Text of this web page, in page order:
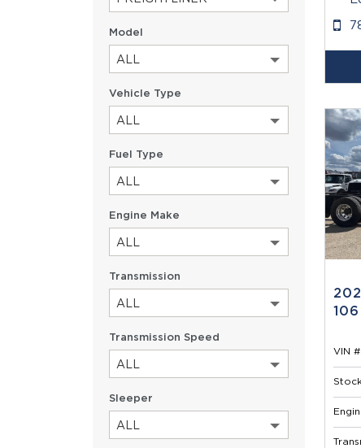
Model
ALL
Vehicle Type
ALL
Fuel Type
ALL
Engine Make
ALL
Transmission
ALL
Transmission Speed
ALL
Sleeper
ALL
106
VIN